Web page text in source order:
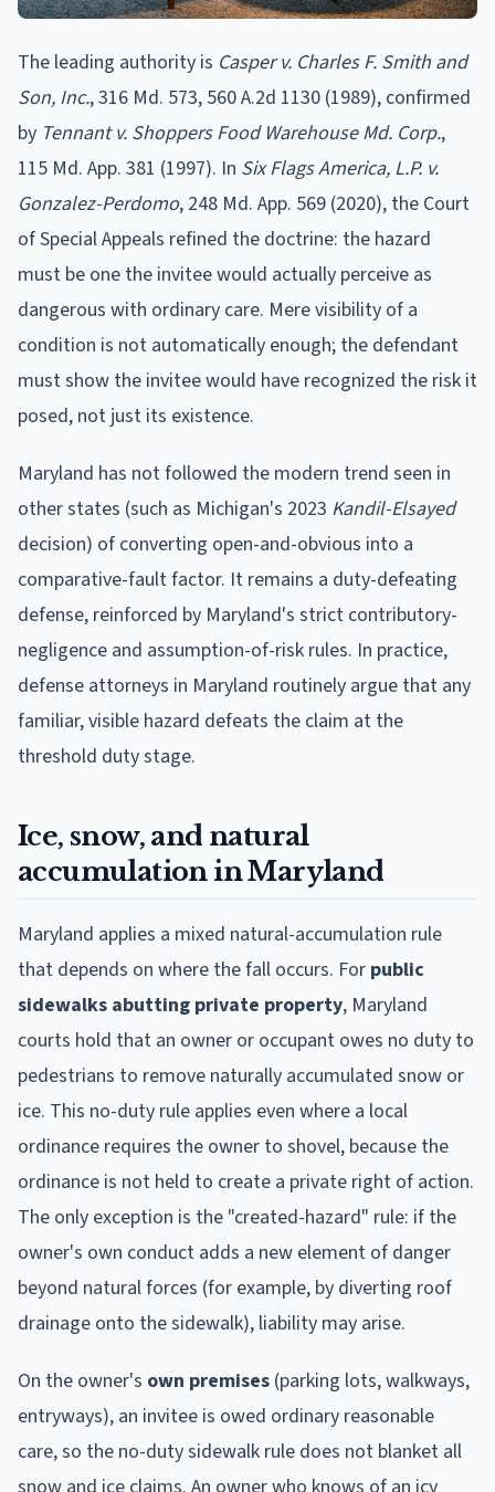
The leading authority is Casper v. Charles F. Smith and
Son, Inc., 316 Md. 573, 560 A.2d 1130 (1989), confirmed
by Tennant v. Shoppers Food Warehouse Md. Corp.,
115 Md. App. 381 (1997). In Six Flags America, L.P. v.
Gonzalez-Perdomo, 248 Md. App. 569 (2020), the Court
of Special Appeals refined the doctrine: the hazard
must be one the invitee would actually perceive as
dangerous with ordinary care. Mere visibility of a
condition is not automatically enough; the defendant
must show the invitee would have recognized the risk it
posed, not just its existence.
Maryland has not followed the modern trend seen in
other states (such as Michigan's 2023 Kandil-Elsayed
decision) of converting open-and-obvious into a
comparative-fault factor. It remains a duty-defeating
defense, reinforced by Maryland's strict contributory-
negligence and assumption-of-risk rules. In practice,
defense attorneys in Maryland routinely argue that any
familiar, visible hazard defeats the claim at the
threshold duty stage.
Ice, snow, and natural
accumulation in Maryland
Maryland applies a mixed natural-accumulation rule
that depends on where the fall occurs. For public
sidewalks abutting private property, Maryland
courts hold that an owner or occupant owes no duty to
pedestrians to remove naturally accumulated snow or
ice. This no-duty rule applies even where a local
ordinance requires the owner to shovel, because the
ordinance is not held to create a private right of action.
The only exception is the "created-hazard" rule: if the
owner's own conduct adds a new element of danger
beyond natural forces (for example, by diverting roof
drainage onto the sidewalk), liability may arise.
On the owner's own premises (parking lots, walkways,
entryways), an invitee is owed ordinary reasonable
care, so the no-duty sidewalk rule does not blanket all